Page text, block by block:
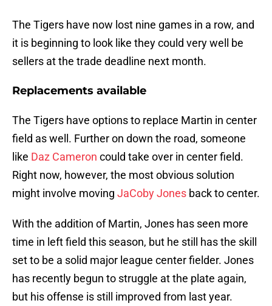
The Tigers have now lost nine games in a row, and
it is beginning to look like they could very well be
sellers at the trade deadline next month.
Replacements available
The Tigers have options to replace Martin in center
field as well. Further on down the road, someone
like Daz Cameron could take over in center field.
Right now, however, the most obvious solution
might involve moving JaCoby Jones back to center.
With the addition of Martin, Jones has seen more
time in left field this season, but he still has the skill
set to be a solid major league center fielder. Jones
has recently begun to struggle at the plate again,
but his offense is still improved from last year.